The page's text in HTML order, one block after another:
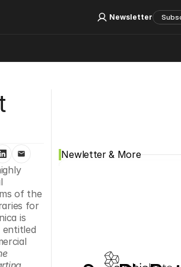
of the
for
is
entitled
Newletter & More
Log In Sign Up
Newsletter